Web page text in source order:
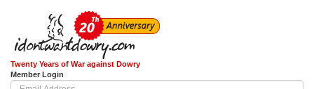
Twenty Years of War against Dowry
Member Login